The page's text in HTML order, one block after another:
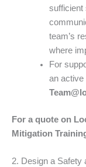
sufficient
team’s
where
For
an active
For a quote on
Mitigation
2. Design a Safety